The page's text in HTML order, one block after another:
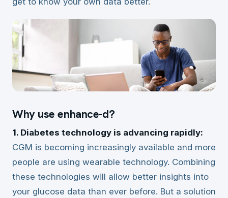
Why use enhance-d?
1. Diabetes technology is advancing rapidly:
CGM is becoming increasingly available and more
people are using wearable technology. Combining
these technologies will allow better insights into
your glucose data than ever before. But a solution